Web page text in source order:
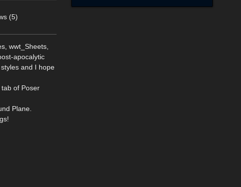
(5)
wwt_Sheets,
apocalytic
and I hope
of Poser
Plane.